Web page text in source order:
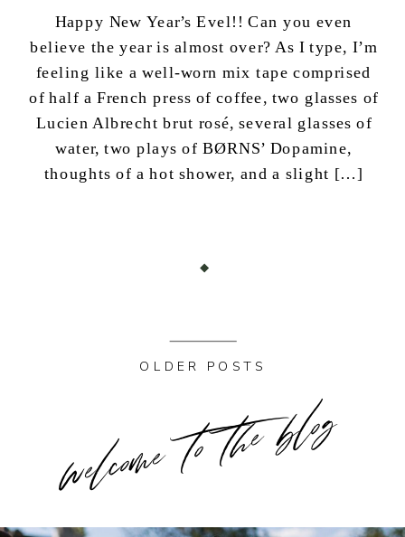
Happy New Year’s Evel!! Can you even
believe the year is almost over? As I type, I’m
feeling like a well-worn mix tape comprised
of half a French press of coffee, two glasses of
Lucien Albrecht brut rosé, several glasses of
water, two plays of BØRNS’ Dopamine,
thoughts of a hot shower, and a slight […]
OLDER POSTS
welcome to the blog